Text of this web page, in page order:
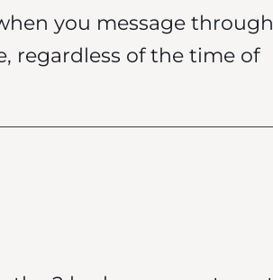
you message through
regardless of the time of